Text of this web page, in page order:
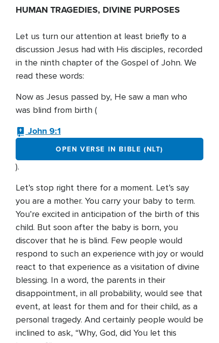
HUMAN TRAGEDIES, DIVINE PURPOSES
Let us turn our attention at least briefly to a
discussion Jesus had with His disciples, recorded
in the ninth chapter of the Gospel of John. We
read these words:
Now as Jesus passed by, He saw a man who
was blind from birth (
John 9:1
OPEN VERSE IN BIBLE (NLT)
).
Let’s stop right there for a moment. Let’s say
you are a mother. You carry your baby to term.
You’re excited in anticipation of the birth of this
child. But soon after the baby is born, you
discover that he is blind. Few people would
respond to such an experience with joy or would
react to that experience as a visitation of divine
blessing. In a word, the parents in their
disappointment, in all probability, would see that
event, at least for them and for their child, as a
personal tragedy. And certainly people would be
inclined to ask, “Why, God, did You let this